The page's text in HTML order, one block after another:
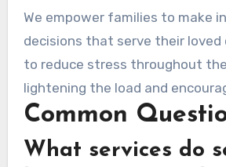
specific needs. By being a
to improve their quality of life
reassurance.
We empower families to make
decisions that serve their loved
to reduce stress throughout
lightening the load and
Together, we respond to your
taken with care.
Common
What services do